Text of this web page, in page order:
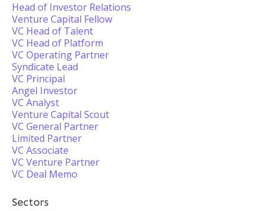
Head of Investor Relations
Venture Capital Fellow
VC Head of Talent
VC Head of Platform
VC Operating Partner
Syndicate Lead
VC Principal
Angel Investor
VC Analyst
Venture Capital Scout
VC General Partner
Limited Partner
VC Associate
VC Venture Partner
VC Deal Memo
Sectors